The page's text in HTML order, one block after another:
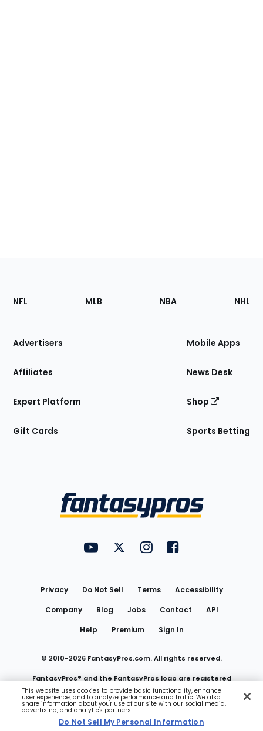
Footer
Sections
Site
NFL MLB NBA NHL
Advertisers
Affiliates
Expert Platform
Gift Cards
Mobile Apps
News Desk
Shop
Sports Betting
FantasyPros on YouTube
FantasyPros on Twitter
FantasyPros on Instagram
FantasyPros on
Privacy Do Not Sell Terms
Accessibility
Company
Blog Jobs Contact
API
Help
Premium Sign In
© 2010-2026 FantasyPros.com. All rights reserved.
FantasyPros® and the FantasyPros logo are registered
trademarks of Marzen Media LLC
Do Not Sell My Personal Information
This website uses cookies to provide basic functionality, enhance
user experience, and to analyze performance and traffic. We also
share information about your use of our site with our social media,
advertising, and analytics partners.
Do Not Sell My Personal Information